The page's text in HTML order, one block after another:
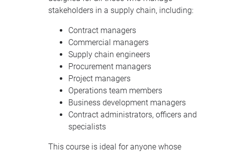
stakeholders in a supply chain, including:
Contract managers
Commercial managers
Supply chain engineers
Procurement managers
Project managers
Operations team members
Business development managers
Contract administrators, officers and
specialists
This course is ideal for anyone whose